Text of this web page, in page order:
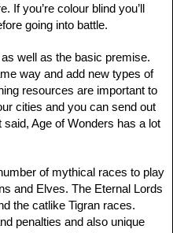
If you’re colour blind you’ll
going into battle.
well as the basic premise.
way and add new types of
resources are important to
cities and you can send out
Age of Wonders has a lot
of mythical races to play
and Elves. The Eternal Lords
the catlike Tigran races.
penalties and also unique